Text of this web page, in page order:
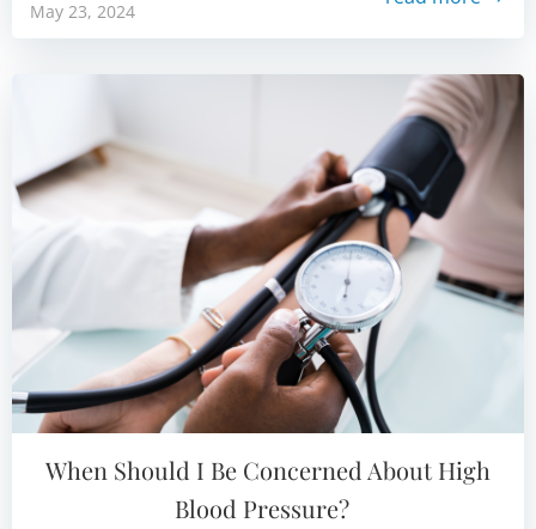
May 23, 2024
When Should I Be Concerned About High
Blood Pressure?